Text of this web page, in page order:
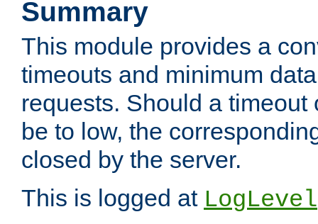
Summary
This module provides a
timeouts and minimum
requests. Should a timeout
be to low, the
closed by the server.
This is logged at LogLevel